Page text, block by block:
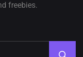
freebies.